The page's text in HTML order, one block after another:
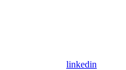
linkedin